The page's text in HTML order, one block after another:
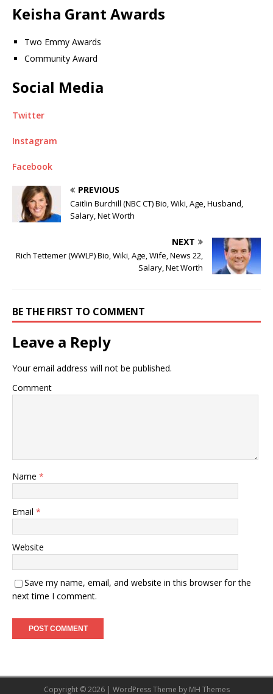
Keisha Grant Awards
Two Emmy Awards
Community Award
Social Media
Twitter
Instagram
Facebook
PREVIOUS
Caitlin Burchill (NBC CT) Bio, Wiki, Age, Husband,
Salary, Net Worth
NEXT
Rich Tettemer (WWLP) Bio, Wiki, Age, Wife, News 22,
Salary, Net Worth
BE THE FIRST TO COMMENT
Leave a Reply
Your email address will not be published.
Comment
Name *
Email *
Website
Save my name, email, and website in this browser for the
next time I comment.
Copyright © 2026 | WordPress Theme by MH Themes